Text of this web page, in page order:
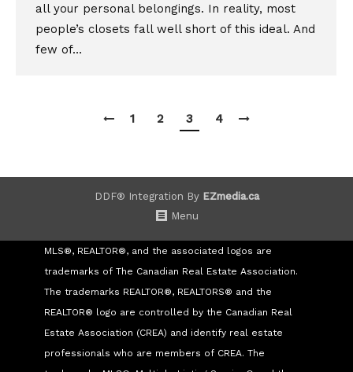
all your personal belongings. In reality, most
people’s closets fall well short of this ideal. And
few of…
1 2 3 4
DDF® Integration By EZmedia.ca
Menu
MLS®, REALTOR®, and the associated logos are
trademarks of The Canadian Real Estate Association.
The trademarks REALTOR®, REALTORS® and the
REALTOR® logo are controlled by the Canadian Real
Estate Association (CREA) and identify real estate
professionals who are members of CREA. The